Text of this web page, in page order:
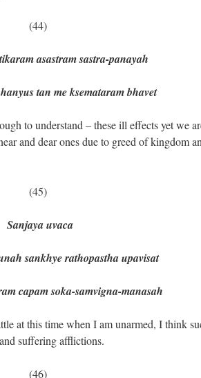
(44)
asastram sastra-panayah
tan me ksemataram bhavet
to understand – these ill effects yet we
and dear ones due to greed of kingdom
(45)
Sanjaya uvaca
sankhye rathopastha upavisat
capam soka-samvigna-manasah
at this time when I am unarmed, I think
suffering afflictions.
(46)